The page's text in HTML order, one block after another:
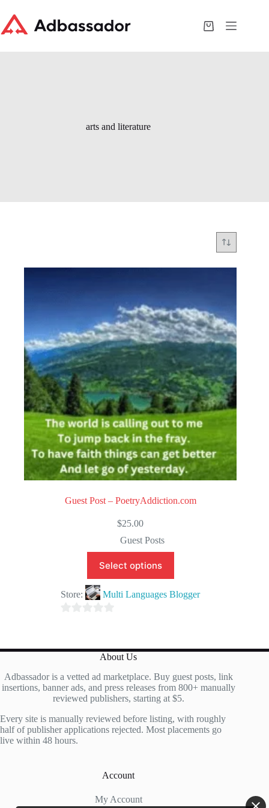
content
Shopping
arts and literature
Guest Post – PoetryAddiction.com
$25.00
Guest Posts
Select options
Store: Multi Languages Blogger
u
o
f
About Us
Adbassador is a vetted ad marketplace. Buy guest posts, link
insertions, banner ads, and press releases from 800+ manually
reviewed publishers, starting at $5.
Every site is manually reviewed before listing, with roughly
half of publisher applications rejected. Most placements go
live within 48 hours.
Account
My Account